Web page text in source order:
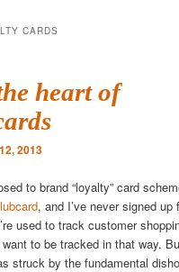
CARDS
heart of
2013
to brand “loyalty” card
, and I’ve never signed up
used to track customer
want to be tracked in that way.
struck by the fundamental